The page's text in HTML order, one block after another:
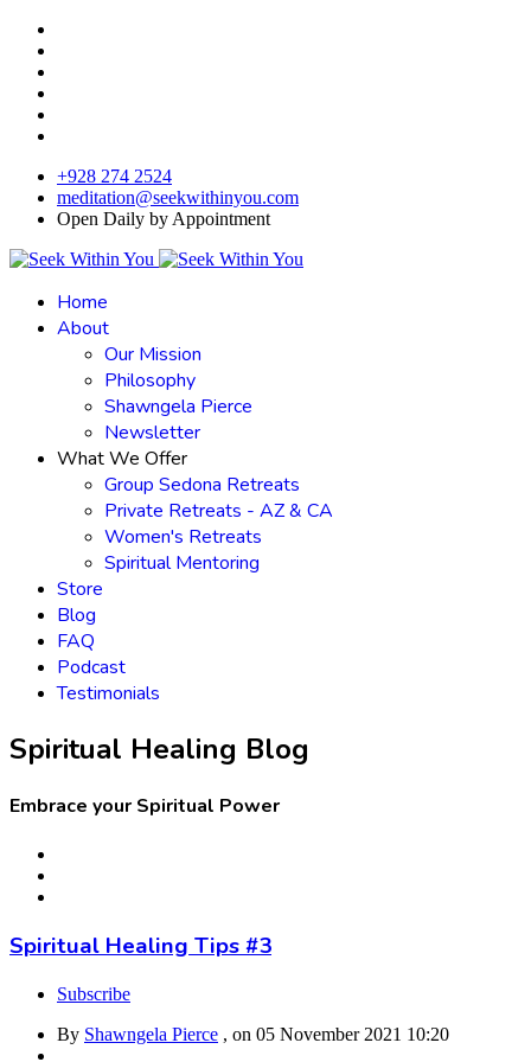
+928 274 2524
meditation@seekwithinyou.com
Open Daily by Appointment
Home
About
Our Mission
Philosophy
Shawngela Pierce
Newsletter
What We Offer
Group Sedona Retreats
Private Retreats - AZ & CA
Women's Retreats
Spiritual Mentoring
Store
Blog
FAQ
Podcast
Testimonials
Spiritual Healing Blog
Embrace your Spiritual Power
Spiritual Healing Tips #3
Subscribe
By Shawngela Pierce , on 05 November 2021 10:20